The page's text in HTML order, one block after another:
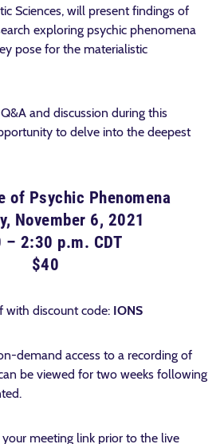
Sciences, will present findings of
exploring psychic phenomena
pose for the materialistic
and discussion during this
to delve into the deepest
of Psychic Phenomena
November 6, 2021
– 2:30 p.m. CDT
$40
with discount code: IONS
demand access to a recording of
be viewed for two weeks following
your meeting link prior to the live